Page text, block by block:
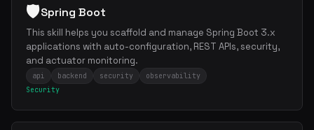
🛡️Spring Boot
This skill helps you scaffold and manage Spring Boot 3.x
applications with auto-configuration, REST APIs, security,
and actuator monitoring.
api backend security
observability
Security